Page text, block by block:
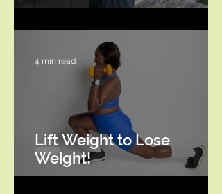
Lift Weight to Lose
Weight!
4 min read